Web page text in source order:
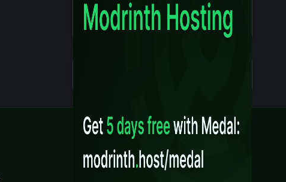
Content Rules
Terms of Use